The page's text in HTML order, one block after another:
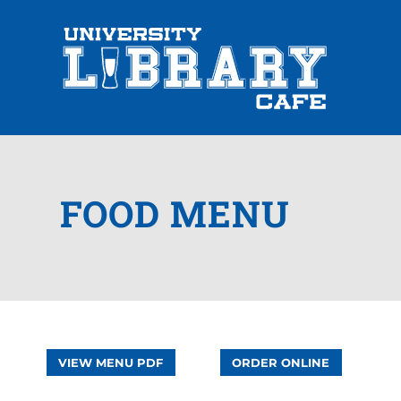
FOOD MENU
VIEW MENU PDF ORDER ONLINE